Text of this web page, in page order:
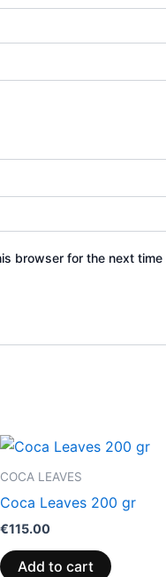
browser for the next time
COCA LEAVES
Coca Leaves 200 gr
€115.00
Add to cart